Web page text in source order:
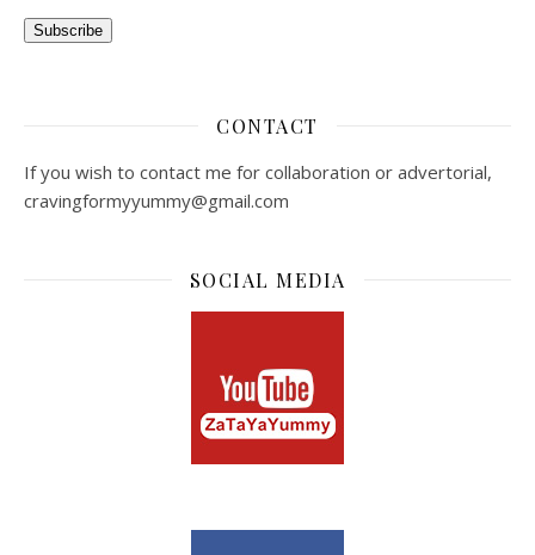
Subscribe
CONTACT
If you wish to contact me for collaboration or advertorial,
cravingformyyummy@gmail.com
SOCIAL MEDIA